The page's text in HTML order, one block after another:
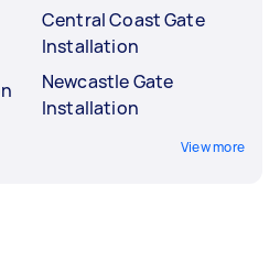
Central Coast Gate
Installation
Newcastle Gate
Installation
View more